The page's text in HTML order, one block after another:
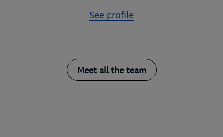
See profile
Meet all the team